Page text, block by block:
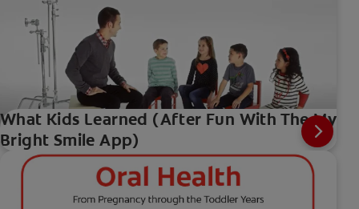
What Kids Learned (After Fun With The My
Bright Smile App)